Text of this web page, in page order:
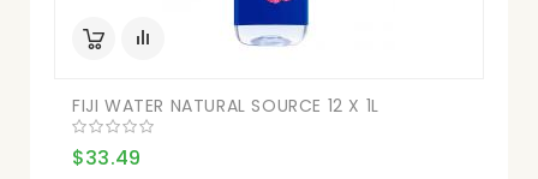
FIJI WATER NATURAL SOURCE 12 X 1L
$33.49